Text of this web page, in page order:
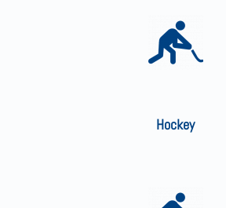
Hockey